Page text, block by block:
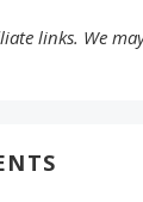
links. We